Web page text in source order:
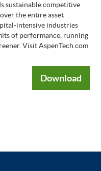
sustainable competitive
the entire asset
intensive industries
of performance, running
Visit AspenTech.com
Download